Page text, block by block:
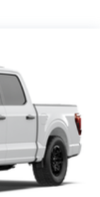
by
control,
audio
steering
Traction
mirrors,
Painted